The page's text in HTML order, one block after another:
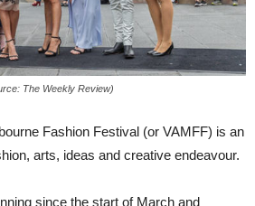
The Weekly Review)
Fashion Festival (or VAMFF) is an
arts, ideas and creative endeavour.
since the start of March and